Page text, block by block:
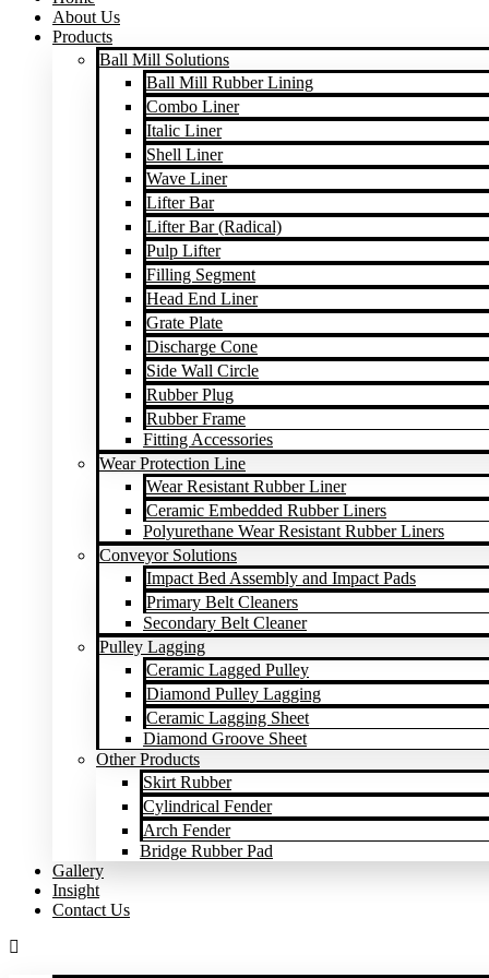
About Us
Products
Ball Mill Solutions
Ball Mill Rubber Lining
Combo Liner
Italic Liner
Shell Liner
Wave Liner
Lifter Bar
Lifter Bar (Radical)
Pulp Lifter
Filling Segment
Head End Liner
Grate Plate
Discharge Cone
Side Wall Circle
Rubber Plug
Rubber Frame
Fitting Accessories
Wear Protection Line
Wear Resistant Rubber Liner
Ceramic Embedded Rubber Liners
Polyurethane Wear Resistant Rubber Liners
Conveyor Solutions
Impact Bed Assembly and Impact Pads
Primary Belt Cleaners
Secondary Belt Cleaner
Pulley Lagging
Ceramic Lagged Pulley
Diamond Pulley Lagging
Ceramic Lagging Sheet
Diamond Groove Sheet
Other Products
Skirt Rubber
Cylindrical Fender
Arch Fender
Bridge Rubber Pad
Gallery
Insight
Contact Us